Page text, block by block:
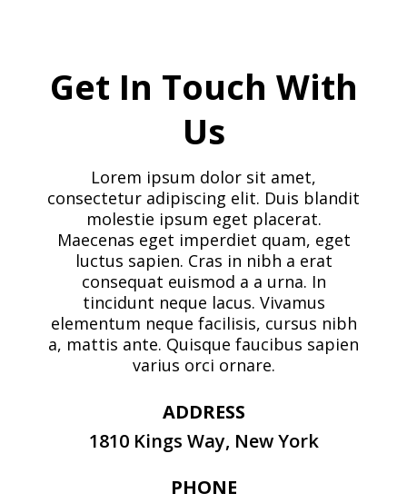
Get In Touch With
Us
Lorem ipsum dolor sit amet,
consectetur adipiscing elit. Duis blandit
molestie ipsum eget placerat.
Maecenas eget imperdiet quam, eget
luctus sapien. Cras in nibh a erat
consequat euismod a a urna. In
tincidunt neque lacus. Vivamus
elementum neque facilisis, cursus nibh
a, mattis ante. Quisque faucibus sapien
varius orci ornare.
ADDRESS
1810 Kings Way, New York
PHONE